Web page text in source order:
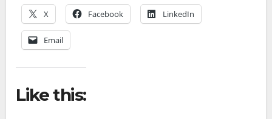
X Facebook LinkedIn
Email
Like this: